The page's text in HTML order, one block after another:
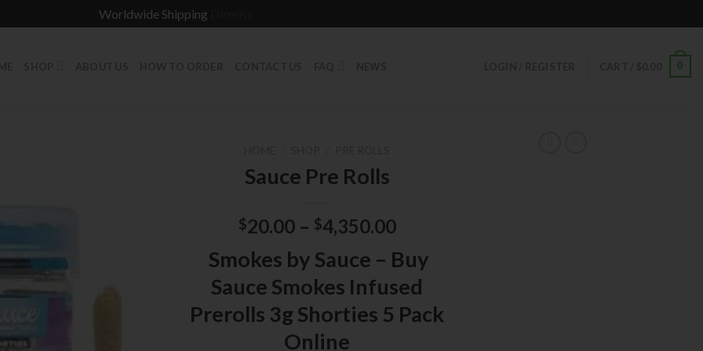
Worldwide Shipping
0
Sauce Pre Rolls
$20.00– $4,350.00
Smokes by Sauce – Buy
Sauce Smokes Infused
Prerolls 3g Shorties 5 Pack
Online